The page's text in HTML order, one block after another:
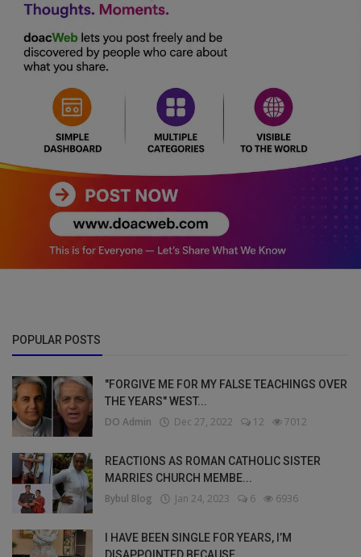
POPULAR POSTS
"FORGIVE ME FOR MY FALSE TEACHINGS OVER
THE YEARS" WEST...
DO Admin Dec 27, 2022 12 7012
REACTIONS AS ROMAN CATHOLIC SISTER
MARRIES CHURCH MEMBE...
Bybul Blog Jan 24, 2023 6 6936
I HAVE BEEN SINGLE FOR YEARS, I’M